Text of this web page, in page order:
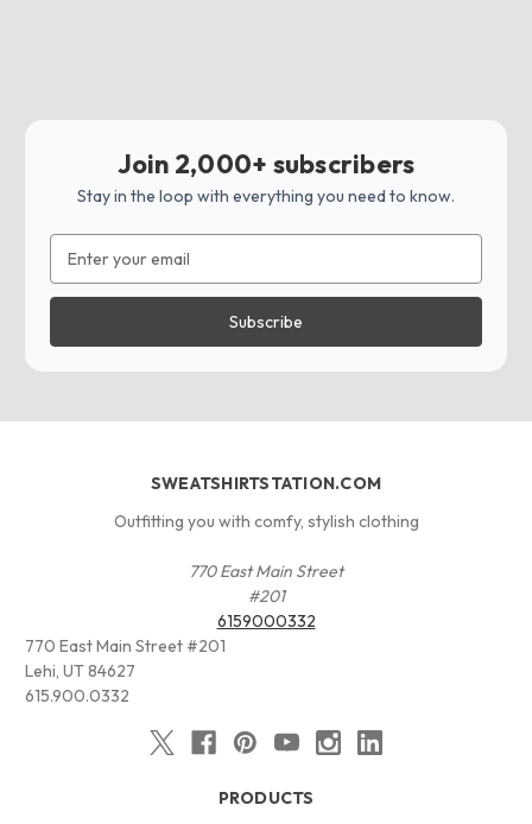
Join 2,000+ subscribers
Stay in the loop with everything you need to know.
Address
SWEATSHIRTSTATION.COM
Outfitting you with comfy, stylish clothing
770 East Main Street
#201
6159000332
770 East Main Street #201
Lehi, UT 84627
615.900.0332
PRODUCTS